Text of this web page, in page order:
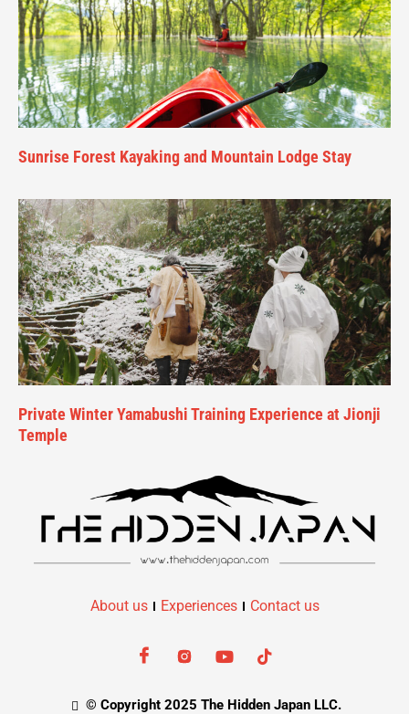
Sunrise Forest Kayaking and Mountain Lodge Stay
Private Winter Yamabushi Training Experience at Jionji
Temple
About us Experiences Contact us
© Copyright 2025 The Hidden Japan LLC.